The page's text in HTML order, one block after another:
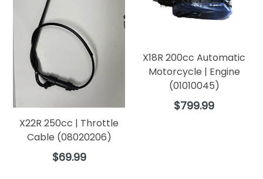
X22R 250cc | Throttle
Cable (08020206)
Regular
$69.99
X18R 200cc Automatic
Motorcycle | Engine
(01010045)
Regular
$799.99